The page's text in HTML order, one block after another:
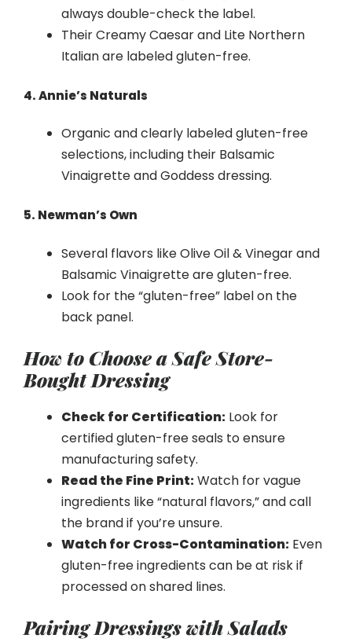
always double-check the label.
Their Creamy Caesar and Lite Northern
Italian are labeled gluten-free.
4. Annie’s Naturals
Organic and clearly labeled gluten-free
selections, including their Balsamic
Vinaigrette and Goddess dressing.
5. Newman’s Own
Several flavors like Olive Oil & Vinegar and
Balsamic Vinaigrette are gluten-free.
Look for the “gluten-free” label on the
back panel.
How to Choose a Safe Store-
Bought Dressing
Check for Certification: Look for
certified gluten-free seals to ensure
manufacturing safety.
Read the Fine Print:Watch for vague
ingredients like “natural flavors,” and call
the brand if you’re unsure.
Watch for Cross-Contamination: Even
gluten-free ingredients can be at risk if
processed on shared lines.
Pairing Dressings with Salads